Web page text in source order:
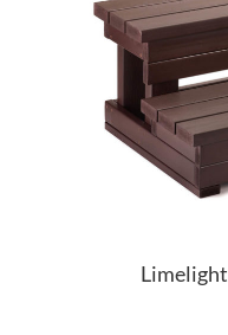
Limelight